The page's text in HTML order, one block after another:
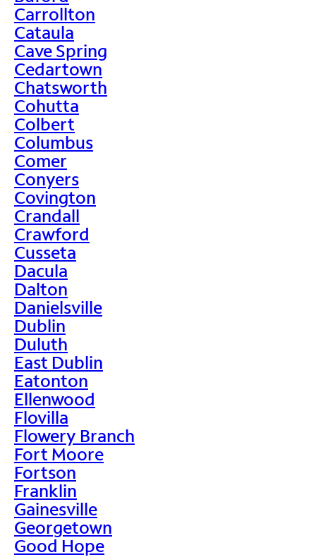
Carrollton
Cataula
Cave Spring
Cedartown
Chatsworth
Cohutta
Colbert
Columbus
Comer
Conyers
Covington
Crandall
Crawford
Cusseta
Dacula
Dalton
Danielsville
Dublin
Duluth
East Dublin
Eatonton
Ellenwood
Flovilla
Flowery Branch
Fort Moore
Fortson
Franklin
Gainesville
Georgetown
Good Hope